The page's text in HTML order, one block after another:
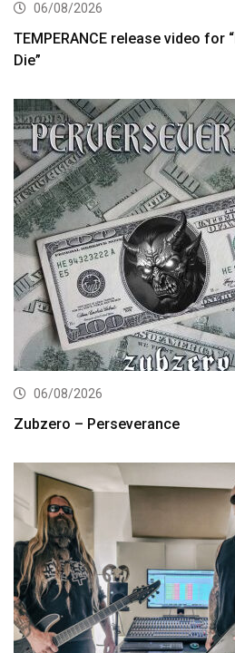
06/08/2026
TEMPERANCE release video for
Die”
06/08/2026
Zubzero – Perseverance